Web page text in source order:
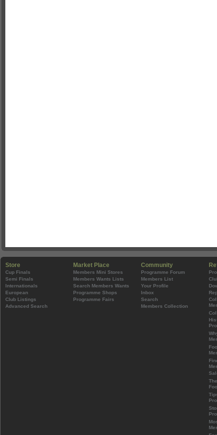
Store
Cup Finals
Semi Finals
Internationals
European
Club Listings
Advanced Search
Market Place
Members Mini Stores
Members Wants Lists
Search Members Wants
Programme Shops
Programme Fairs
Community
Programme Forum
Members List
Your Profile
Inbox
Search
Members Collection